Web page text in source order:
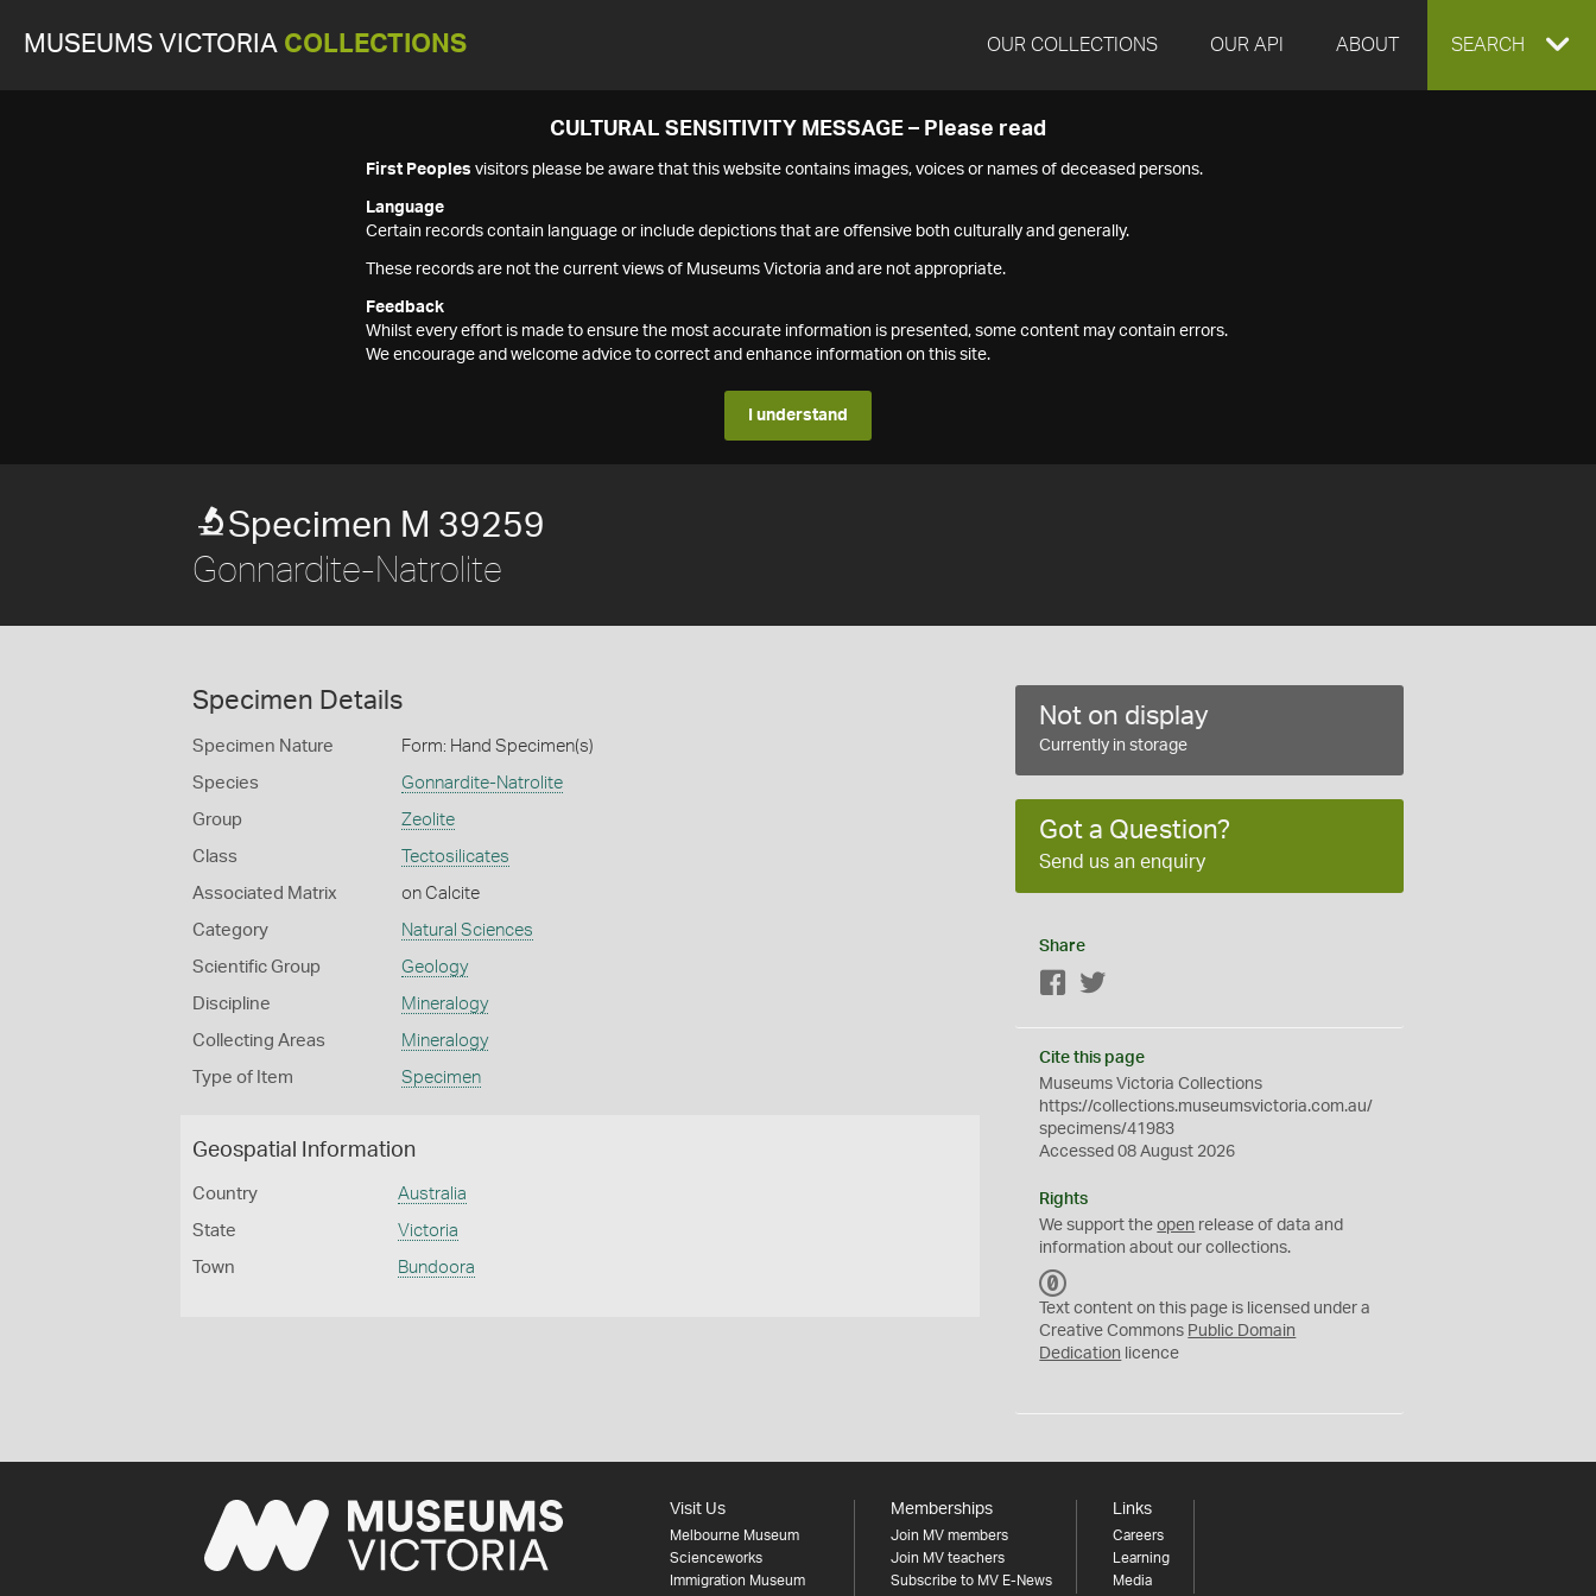
MUSEUMS VICTORIA COLLECTIONS OUR COLLECTIONS OUR API ABOUT EXPAND
SEARCH
CULTURAL SENSITIVITY MESSAGE – Please read
First Peoples visitors please be aware that this website contains images, voices or names of deceased persons.
Language
Certain records contain language or include depictions that are offensive both culturally and generally.
These records are not the current views of Museums Victoria and are not appropriate.
Feedback
Whilst every effort is made to ensure the most accurate information is presented, some content may contain errors.
We encourage and welcome advice to correct and enhance information on this site.
I understand
Specimen M 39259
Gonnardite-Natrolite
Specimen Details
Specimen Nature Form: Hand Specimen(s)
Species Gonnardite-Natrolite
Group Zeolite
Class Tectosilicates
Associated Matrix on Calcite
Category Natural Sciences
Scientific Group Geology
Discipline Mineralogy
Collecting Areas Mineralogy
Type of Item Specimen
Geospatial Information
Country Australia
State Victoria
Town Bundoora
Not on display
Currently in storage
Got a Question?
Send us an enquiry
Share
Facebook
Cite this page
Museums Victoria Collections
https://collections.museumsvictoria.com.au/
specimens/41983
Accessed 08 August 2026
Rights
We support theopen release of data and
information about our collections.
C
0
Text content on this page is licensed under a
Creative Commons Public Domain
Dedication licence
Visit Us
Melbourne Museum
Scienceworks
Immigration Museum
Memberships
Join MV members
Join MV teachers
Subscribe to MV E-News
Links
Careers
Learning
Media